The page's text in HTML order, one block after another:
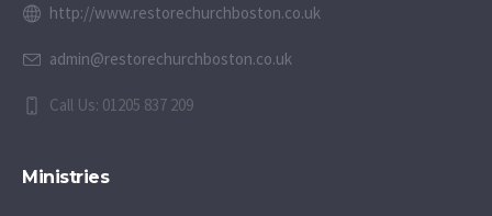
http://www.restorechurchboston.co.uk
admin@restorechurchboston.co.uk
Call Us: 01205 837 209
Ministries